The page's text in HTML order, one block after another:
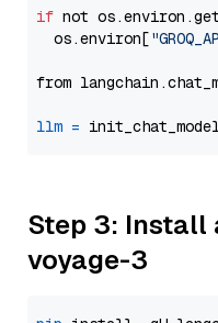
if not
  os.environ[
from
llm =
Step 3: Install
voyage-3